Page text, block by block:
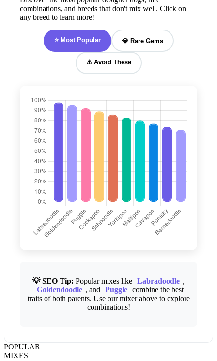
combinations, and breeds that don't mix well. Click on
any breed to learn more!
⭐ Most Popular 💎 Rare Gems
⚠️ Avoid These
💡 SEO Tip: Popular mixes like Labradoodle ,
Goldendoodle , and Puggle
combine the best
traits of both parents. Use our mixer above to explore
combinations!
POPULAR
MIXES